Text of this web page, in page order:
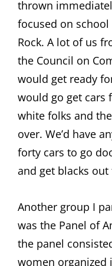
thrown
focused on
Rock. A lot of us
the Council on
would get ready
would go get cars
white folks and
over. We’d have
forty cars to go
and get blacks out
Another group I
was the Panel of
the panel
women